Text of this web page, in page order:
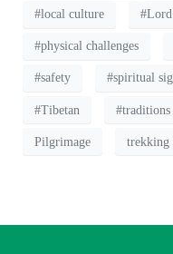
#local culture
#physical challenges
#safety #spiritual
#Tibetan #traditions
Pilgrimage trekking